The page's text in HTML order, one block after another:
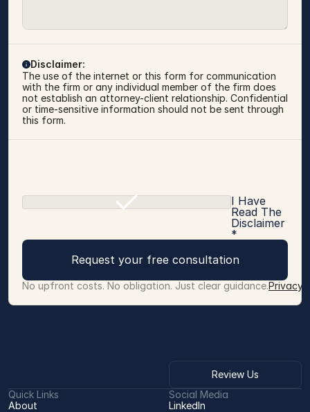
Disclaimer:
The use of the internet or this form for communication
with the firm or any individual member of the firm does
not establish an attorney-client relationship. Confidential
or time-sensitive information should not be sent through
this form.
I Have
Read The
Disclaimer
*
Request your free consultation
No upfront costs. No obligation. Just clear guidance.Privacy
Review Us
Quick Links
About
Social Media
LinkedIn